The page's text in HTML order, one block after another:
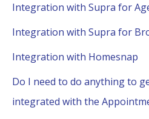
Integration with Supra for
Integration with Supra for
Integration with Homesnap
Do I need to do anything to
integrated with the